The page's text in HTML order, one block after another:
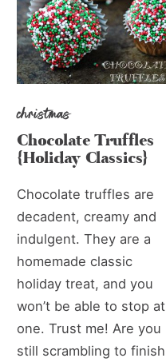
christmas
Chocolate Truffles
{Holiday Classics}
Chocolate truffles are
decadent, creamy and
indulgent. They are a
homemade classic
holiday treat, and you
won’t be able to stop at
one. Trust me! Are you
still scrambling to finish